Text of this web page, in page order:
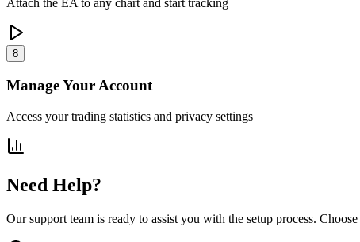
Attach the EA to any chart and start tracking
8
Manage Your Account
Access your trading statistics and privacy settings
Need Help?
Our support team is ready to assist you with the setup process.